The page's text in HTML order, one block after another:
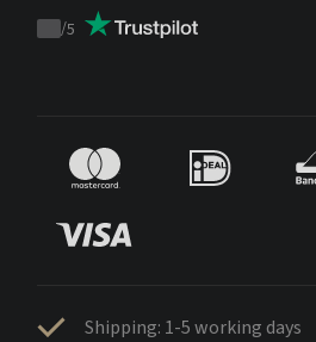
Trustpilot
/5
Shipping: 1-5 working days